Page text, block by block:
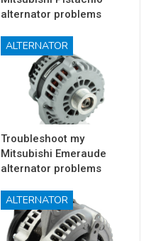
alternator problems
ALTERNATOR
Troubleshoot my
Mitsubishi Emeraude
alternator problems
ALTERNATOR